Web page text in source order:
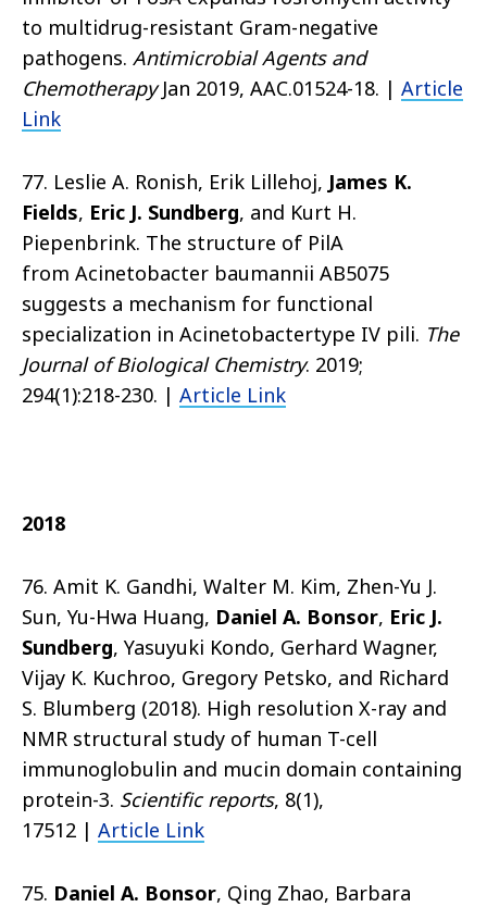
to multidrug-resistant Gram-negative
pathogens. Antimicrobial Agents and
ChemotherapyJan 2019, AAC.01524-18. | Article
Link
77. Leslie A. Ronish, Erik Lillehoj, James K.
Fields, Eric J. Sundberg, and Kurt H.
Piepenbrink. The structure of PilA
from Acinetobacter baumannii AB5075
suggests a mechanism for functional
specialization in Acinetobactertype IV pili. The
Journal of Biological Chemistry. 2019;
294(1):218-230. | Article Link
2018
76. Amit K. Gandhi, Walter M. Kim, Zhen-Yu J.
Sun, Yu-Hwa Huang, Daniel A. Bonsor, Eric J.
Sundberg, Yasuyuki Kondo, Gerhard Wagner,
Vijay K. Kuchroo, Gregory Petsko, and Richard
S. Blumberg (2018). High resolution X-ray and
NMR structural study of human T-cell
immunoglobulin and mucin domain containing
protein-3. Scientific reports, 8(1),
17512 | Article Link
75. Daniel A. Bonsor, Qing Zhao, Barbara